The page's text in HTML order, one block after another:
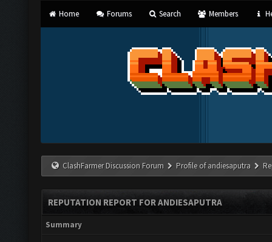
Home Forums Search Members
ClashFarmer Discussion Forum Profile of andiesaputra
REPUTATION REPORT FOR ANDIESAPUTRA
Summary